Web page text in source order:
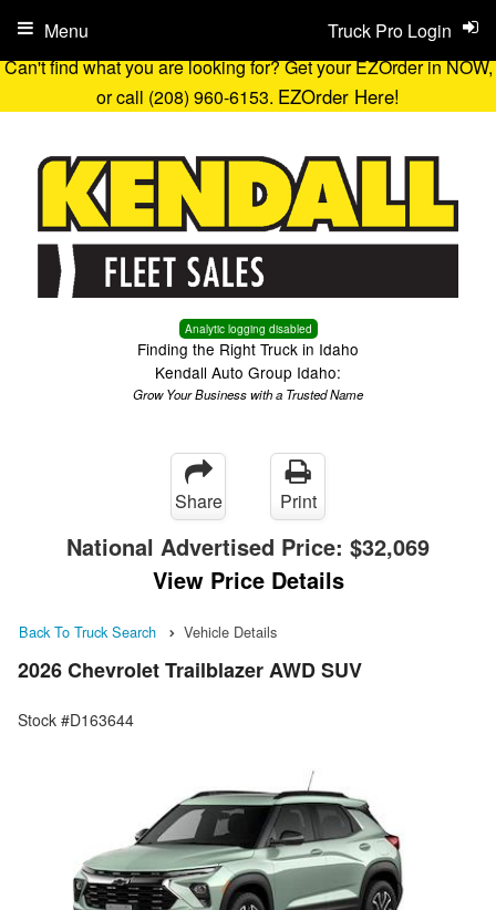
Can't find what you are looking for? Get your EZOrder in NOW,
or call (208) 960-6153. EZOrder Here!
Analytic logging disabled
Finding the Right Truck in Idaho
Kendall Auto Group Idaho:
Grow Your Business with a Trusted Name
Truck Pro Login
Menu
Share Print
National Advertised Price: $32,069
View Price Details
Back To Truck Search Vehicle Details
2026 Chevrolet Trailblazer AWD SUV
Stock #D163644